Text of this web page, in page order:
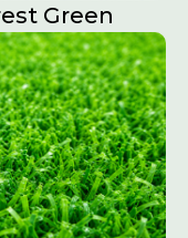
Green